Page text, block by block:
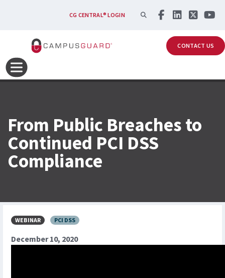
Skip to main contentCG CENTRAL® LOGIN SEARCH
CONTACT US
From Public Breaches to
Continued PCI DSS
Compliance
WEBINAR PCI DSS
December 10, 2020